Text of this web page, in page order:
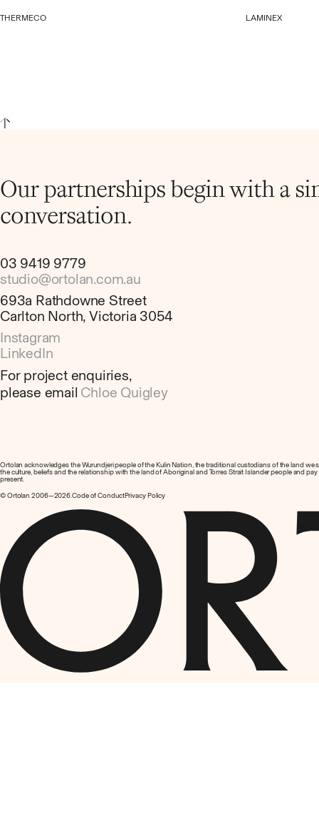
THERMECO LAMINEX
Our partnerships begin with a
conversation.
03 9419 9779
studio@ortolan.com.au
693a Rathdowne Street
Carlton North, Victoria 3054
Instagram
LinkedIn
For project enquiries,
please emailChloe Quigley
Ortolan acknowledges the Wurundjeri people of the Kulin Nation, the traditional custodians of the land we
the culture, beliefs and the relationship with the land of Aboriginal and Torres Strait Islander people and
present.
© Ortolan 2006—2026.Code of ConductPrivacy Policy